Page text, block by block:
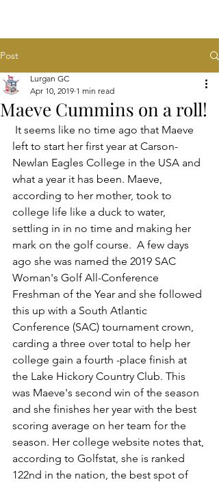
Post
Maeve Cummins on a roll!
Lurgan GC
Apr 10, 2019 1 min read
left to start her first year at Carson-
Newlan Eagles College in the USA and
what a year it has been. Maeve,
according to her mother, took to
college life like a duck to water,
settling in in no time and making her
mark on the golf course.  A few days
ago she was named the 2019 SAC
Woman's Golf All-Conference
Freshman of the Year and she followed
this up with a South Atlantic
Conference (SAC) tournament crown,
carding a three over total to help her
college gain a fourth -place finish at
the Lake Hickory Country Club. This
was Maeve's second win of the season
and she finishes her year with the best
scoring average on her team for the
season. Her college website notes that,
according to Golfstat, she is ranked
122nd in the nation, the best spot of